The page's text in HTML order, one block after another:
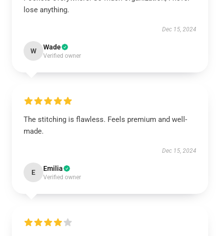
lose anything.
Dec 15, 2024
W Wade
Verified owner
The stitching is flawless. Feels premium and well-
made.
Dec 15, 2024
E Emilia
Verified owner